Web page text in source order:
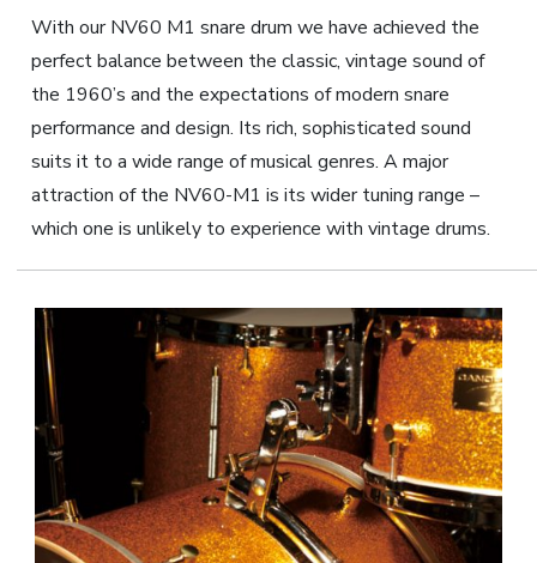
With our NV60 M1 snare drum we have achieved the
perfect balance between the classic, vintage sound of
the 1960’s and the expectations of modern snare
performance and design. Its rich, sophisticated sound
suits it to a wide range of musical genres. A major
attraction of the NV60-M1 is its wider tuning range –
which one is unlikely to experience with vintage drums.